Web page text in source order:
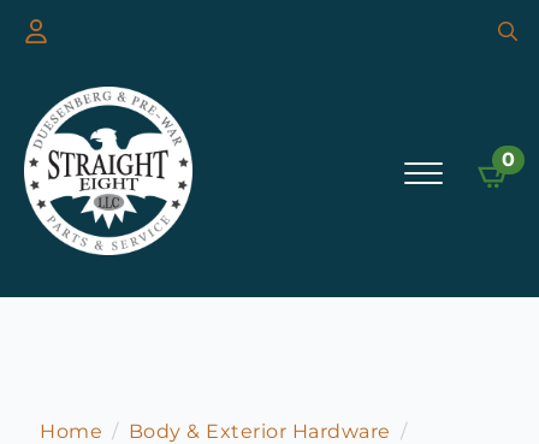
0
Home
Body & Exterior Hardware